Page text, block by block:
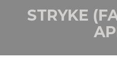
STRYKE